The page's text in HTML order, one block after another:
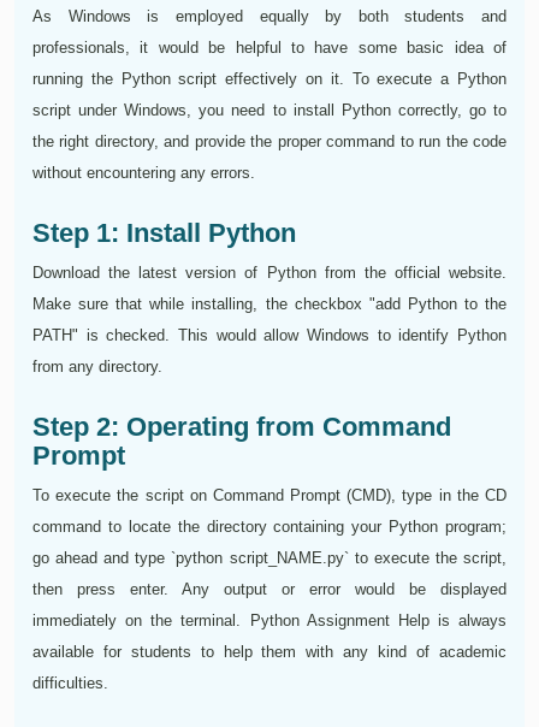
As Windows is employed equally by both students and
professionals, it would be helpful to have some basic idea of
running the Python script effectively on it. To execute a Python
script under Windows, you need to install Python correctly, go to
the right directory, and provide the proper command to run the code
without encountering any errors.
Step 1: Install Python
Download the latest version of Python from the official website.
Make sure that while installing, the checkbox "add Python to the
PATH" is checked. This would allow Windows to identify Python
from any directory.
Step 2: Operating from Command
Prompt
To execute the script on Command Prompt (CMD), type in the CD
command to locate the directory containing your Python program;
go ahead and type `python script_NAME.py` to execute the script,
then press enter. Any output or error would be displayed
immediately on the terminal. Python Assignment Help is always
available for students to help them with any kind of academic
difficulties.